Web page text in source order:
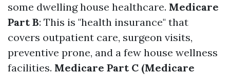
some dwelling house healthcare. Medicare
Part B: This is "health insurance" that
covers outpatient care, surgeon visits,
preventive prone, and a few house wellness
facilities. Medicare Part C (Medicare